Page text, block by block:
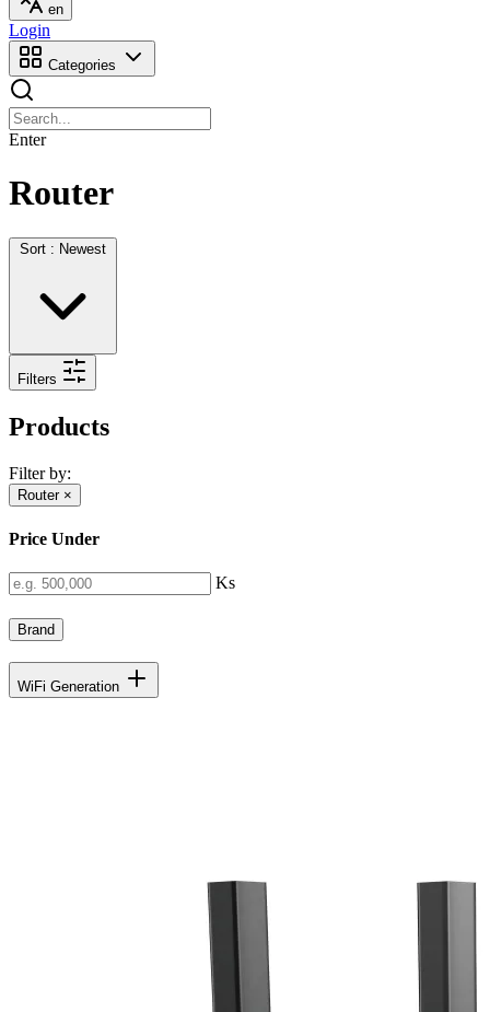
en
Login
Categories
Enter
Router
Sort : Newest
Filters
Products
Filter by:
Router ×
Price Under
Ks
Brand
WiFi Generation